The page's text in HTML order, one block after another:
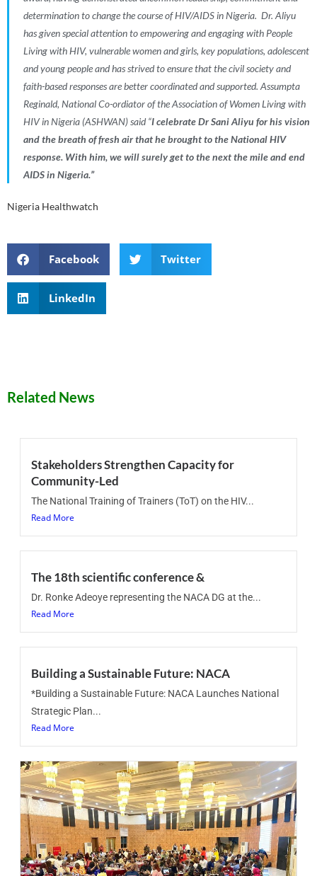
determination to change the course of HIV/AIDS in Nigeria. Dr. Aliyu
has given special attention to empowering and engaging with People
Living with HIV, vulnerable women and girls, key populations, adolescent
and young people and has strived to ensure that the civil society and
faith-based responses are better coordinated and supported. Assumpta
Reginald, National Co-ordiator of the Association of Women Living with
HIV inNigeria (ASHWAN) said“I celebrate Dr Sani Aliyu for his vision
and the breath of fresh air that he brought to the National HIV
response. With him, we will surely get to the next the mile and end
AIDS in Nigeria.”
Nigeria Healthwatch
Facebook Twitter
LinkedIn
Related News
Stakeholders Strengthen Capacity for
Community-Led
The National Training of Trainers (ToT) on the HIV...
Read More
The 18th scientific conference &
Dr. Ronke Adeoye representing the NACA DG at the...
Read More
Building a Sustainable Future: NACA
*Building a Sustainable Future: NACA Launches National
Strategic Plan...
Read More